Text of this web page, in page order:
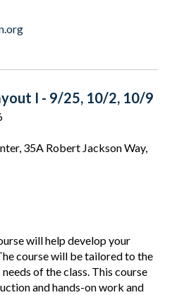
I - 9/25, 10/2, 10/9
35A Robert Jackson Way,
will help develop your
course will be tailored to the
of the class. This course
and hands-on work and